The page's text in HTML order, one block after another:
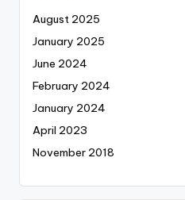
August 2025
January 2025
June 2024
February 2024
January 2024
April 2023
November 2018